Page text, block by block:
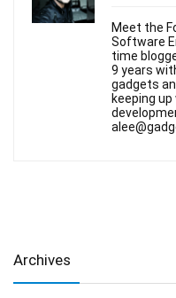
Meet the
Software
time
9 years
gadgets
keeping
Archives